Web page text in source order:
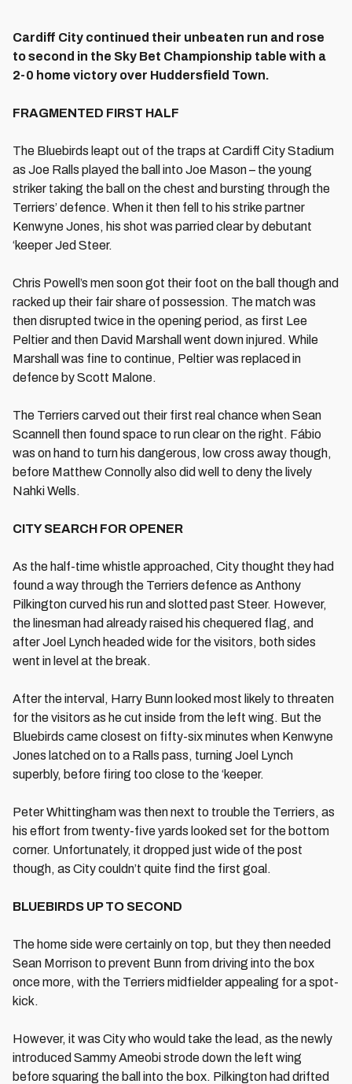
Cardiff City continued their unbeaten run and rose
to second in the Sky Bet Championship table with a
2-0 home victory over Huddersfield Town.
FRAGMENTED FIRST HALF
The Bluebirds leapt out of the traps at Cardiff City Stadium
as Joe Ralls played the ball into Joe Mason – the young
striker taking the ball on the chest and bursting through the
Terriers’ defence. When it then fell to his strike partner
Kenwyne Jones, his shot was parried clear by debutant
‘keeper Jed Steer.
Chris Powell’s men soon got their foot on the ball though and
racked up their fair share of possession. The match was
then disrupted twice in the opening period, as first Lee
Peltier and then David Marshall went down injured. While
Marshall was fine to continue, Peltier was replaced in
defence by Scott Malone.
The Terriers carved out their first real chance when Sean
Scannell then found space to run clear on the right. Fábio
was on hand to turn his dangerous, low cross away though,
before Matthew Connolly also did well to deny the lively
Nahki Wells.
CITY SEARCH FOR OPENER
As the half-time whistle approached, City thought they had
found a way through the Terriers defence as Anthony
Pilkington curved his run and slotted past Steer. However,
the linesman had already raised his chequered flag, and
after Joel Lynch headed wide for the visitors, both sides
went in level at the break.
After the interval, Harry Bunn looked most likely to threaten
for the visitors as he cut inside from the left wing. But the
Bluebirds came closest on fifty-six minutes when Kenwyne
Jones latched on to a Ralls pass, turning Joel Lynch
superbly, before firing too close to the ‘keeper.
Peter Whittingham was then next to trouble the Terriers, as
his effort from twenty-five yards looked set for the bottom
corner. Unfortunately, it dropped just wide of the post
though, as City couldn’t quite find the first goal.
BLUEBIRDS UP TO SECOND
The home side were certainly on top, but they then needed
Sean Morrison to prevent Bunn from driving into the box
once more, with the Terriers midfielder appealing for a spot-
kick.
However, it was City who would take the lead, as the newly
introduced Sammy Ameobi strode down the left wing
before squaring the ball into the box. Pilkington had drifted